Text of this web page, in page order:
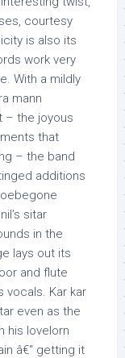
courtesy
is also its
work very
With a mildly
mann
– the joyous
that
– the band
additions
sitar
in the
lays out its
and flute
vocals. Kar kar
even as the
his lovelorn
â€“ getting it